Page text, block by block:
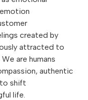
created by
attracted to
are humans
authentic
shift
life.